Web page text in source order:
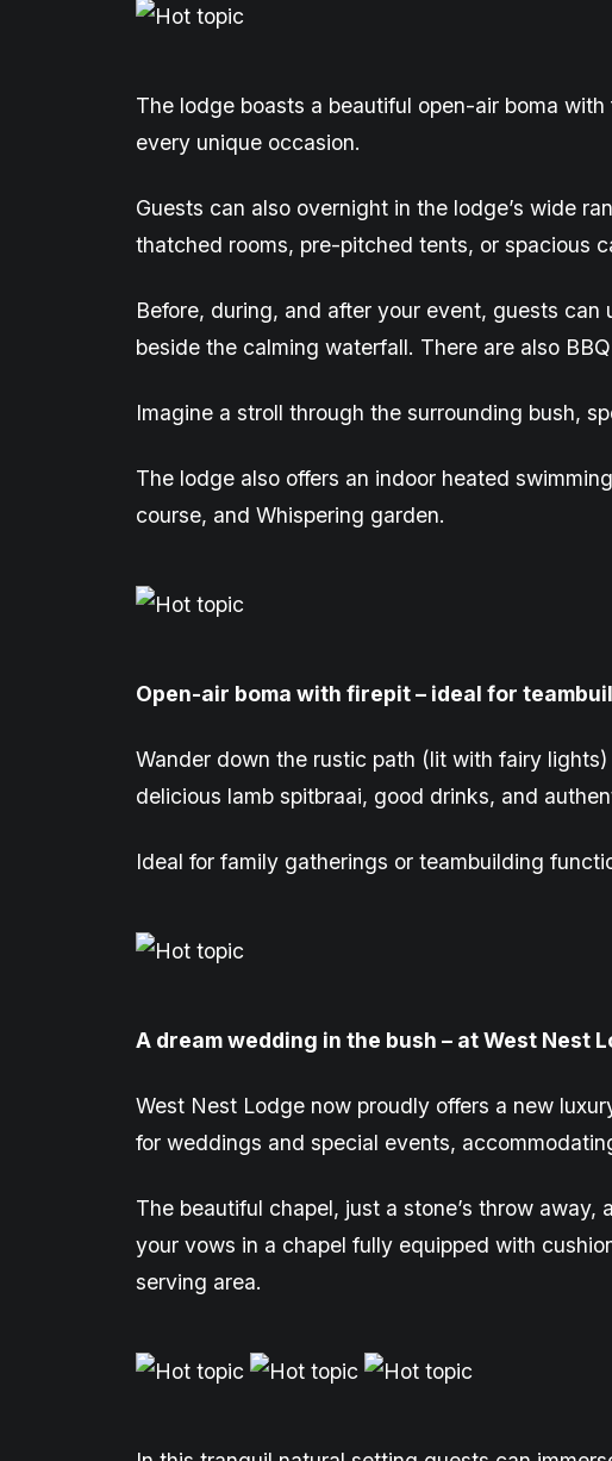
The lodge boasts a beautiful open-air boma
every unique occasion.
Guests can also overnight in the lodge’s wide
thatched rooms, pre-pitched tents, or spacious
Before, during, and after your event, guests
beside the calming waterfall. There are also
Imagine a stroll through the surrounding bush,
The lodge also offers an indoor heated
course, and Whispering garden.
Open-air boma with firepit – ideal for
Wander down the rustic path (lit with fairy
delicious lamb spitbraai, good drinks, and
Ideal for family gatherings or teambuilding
A dream wedding in the bush – at West Nest
West Nest Lodge now proudly offers a new
for weddings and special events,
The beautiful chapel, just a stone’s throw
your vows in a chapel fully equipped with
serving area.